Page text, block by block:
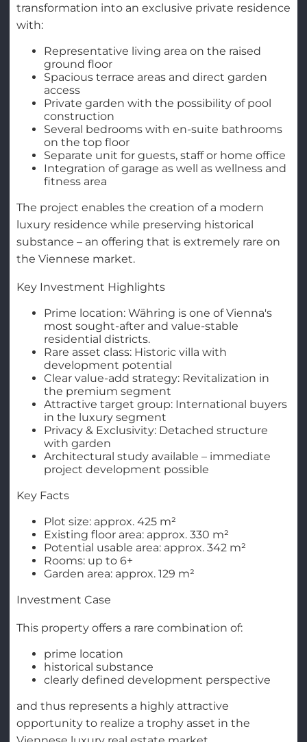
transformation into an exclusive private residence
with:
Representative living area on the raised
ground floor
Spacious terrace areas and direct garden
access
Private garden with the possibility of pool
construction
Several bedrooms with en-suite bathrooms
on the top floor
Separate unit for guests, staff or home office
Integration of garage as well as wellness and
fitness area
The project enables the creation of a modern
luxury residence while preserving historical
substance – an offering that is extremely rare on
the Viennese market.
Key Investment Highlights
Prime location: Währing is one of Vienna's
most sought-after and value-stable
residential districts.
Rare asset class: Historic villa with
development potential
Clear value-add strategy: Revitalization in
the premium segment
Attractive target group: International buyers
in the luxury segment
Privacy & Exclusivity: Detached structure
with garden
Architectural study available – immediate
project development possible
Key Facts
Plot size: approx. 425 m²
Existing floor area: approx. 330 m²
Potential usable area: approx. 342 m²
Rooms: up to 6+
Garden area: approx. 129 m²
Investment Case
This property offers a rare combination of:
prime location
historical substance
clearly defined development perspective
and thus represents a highly attractive
opportunity to realize a trophy asset in the